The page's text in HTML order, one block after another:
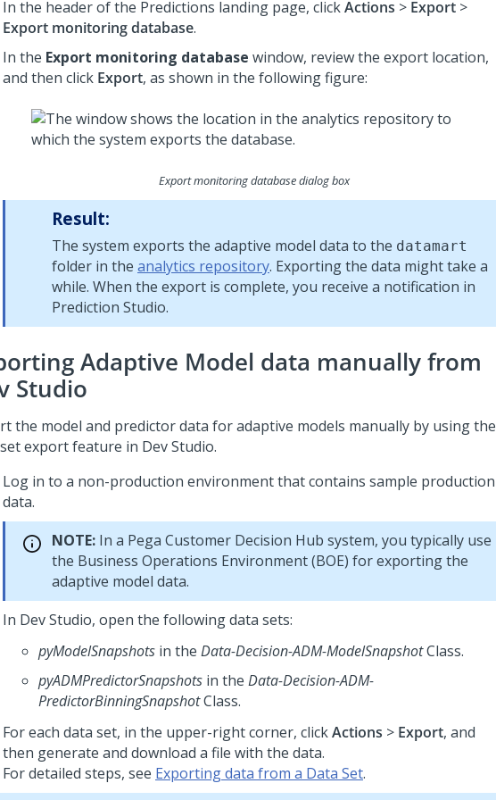
In the header of the Predictions landing page, clickActions > Export >
Export monitoring database.
In the Export monitoring database window, review the export location,
and then click Export, as shown in the following figure:
Export monitoring database dialog box
Result:
The system exports the adaptive model data to the datamart
folder in the analytics repository. Exporting the data might take a
while. When the export is complete, you receive a notification in
Prediction Studio.
Adaptive Model data manually from
Studio
the model and predictor data for adaptive models manually by using the
export feature in Dev Studio.
Log in to a non-production environment that contains sample production
data.
NOTE: In a Pega Customer Decision Hub system, you typically use
the Business Operations Environment (BOE) for exporting the
adaptive model data.
In Dev Studio, open the following data sets:
pyModelSnapshots in the Data-Decision-ADM-ModelSnapshotClass.
pyADMPredictorSnapshots in the Data-Decision-ADM-
PredictorBinningSnapshotClass.
For each data set, in the upper-right corner, clickActions > Export, and
then generate and download a file with the data.
For detailed steps, see Exporting data from a Data Set.